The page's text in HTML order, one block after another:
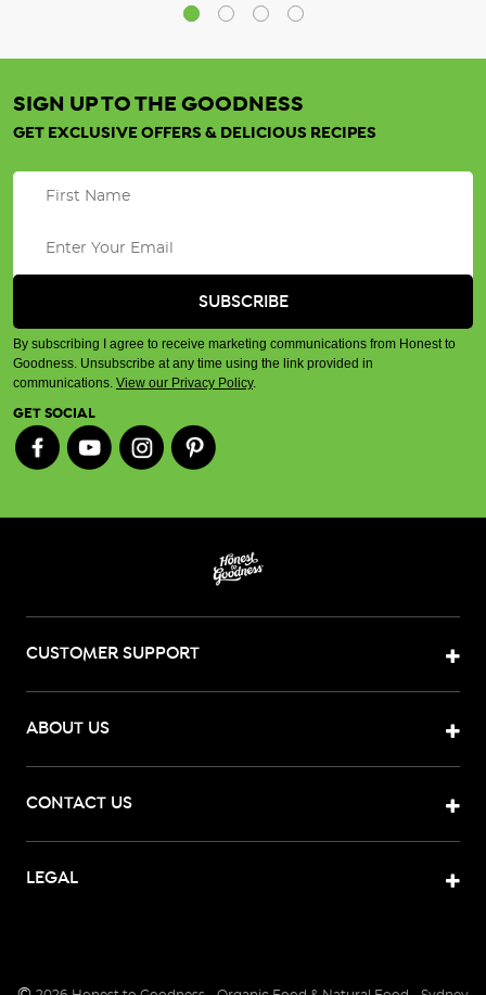
SIGN UP TO THE GOODNESS
GET EXCLUSIVE OFFERS & DELICIOUS RECIPES
By subscribing I agree to receive marketing communications from Honest to
Goodness. Unsubscribe at any time using the link provided in
communications. View our Privacy Policy.
GET SOCIAL
CUSTOMER SUPPORT
ABOUT US
CONTACT US
LEGAL